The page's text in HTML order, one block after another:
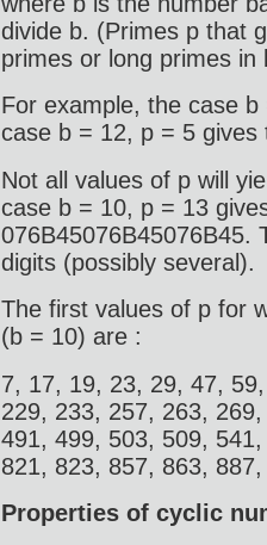
divide b. (Primes p that
primes or long primes in
For example, the case
case b = 12, p = 5
Not all values of p will
case b = 10, p = 13
076B45076B45076B45.
digits (possibly several).
The first values of p for
(b = 10) are :
7, 17, 19, 23, 29, 47,
229, 233, 257, 263,
491, 499, 503, 509,
821, 823, 857, 863,
Properties of cyclic